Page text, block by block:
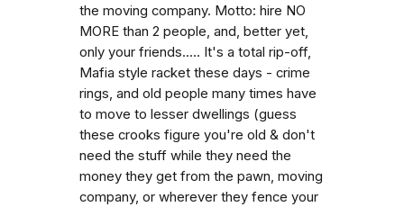
the moving company. Motto: hire NO
MORE than 2 people, and, better yet,
only your friends..... It's a total rip-off,
Mafia style racket these days - crime
rings, and old people many times have
to move to lesser dwellings (guess
these crooks figure you're old & don't
need the stuff while they need the
money they get from the pawn, moving
company, or wherever they fence your